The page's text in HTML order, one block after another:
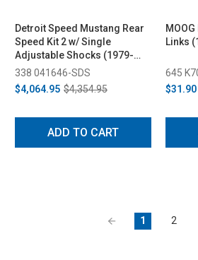
Detroit Speed Mustang Rear
Speed Kit 2 w/ Single
Adjustable Shocks (1979-
1993)
338 041646-SDS
$4,064.95 $4,354.95
ADD TO CART
Links
645
$31.90
1 2